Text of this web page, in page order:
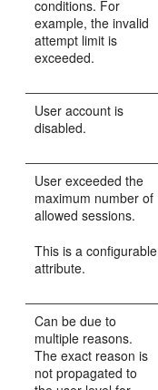
conditions. For
example, the invalid
attempt limit is
exceeded.
User account is
disabled.
User exceeded the
maximum number of
allowed sessions.
This is a configurable
attribute.
Can be due to
multiple reasons.
The exact reason is
not propagated to